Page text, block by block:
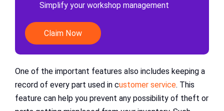
Simplify your workshop management
Claim Now
One of the important features also includes keeping a
record of every part used in customer service. This
feature can help you prevent any possibility of theft or